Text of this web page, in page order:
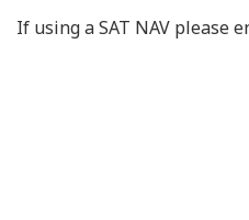
If using a SAT NAV please